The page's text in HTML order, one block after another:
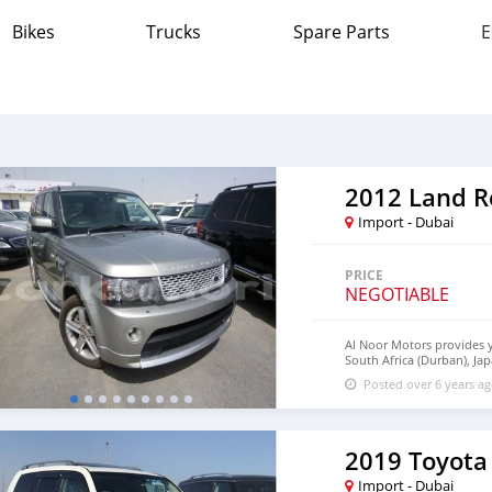
Bikes Trucks Spare Parts
Import - Dubai
PRICE
NEGOTIABLE
Al Noor Motors provides
South Africa (Durban),
Germany. Al Noor
customers. Al Noor
frequent communication
We have a wide range of
you will find the best
our companies around
Posted over 6 years
2019
Import - Dubai